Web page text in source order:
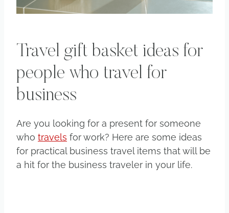
Travel gift basket ideas for
people who travel for
business
Are you looking for a present for someone
who travels for work? Here are some ideas
for practical business travel items that will be
a hit for the business traveler in your life.